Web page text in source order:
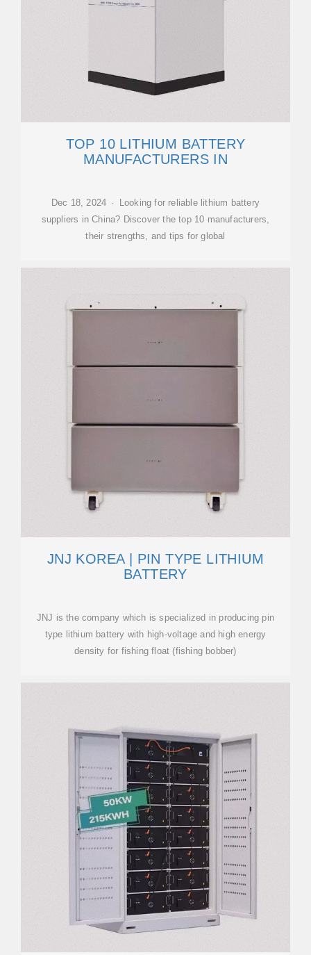
TOP 10 LITHIUM BATTERY
MANUFACTURERS IN
Dec 18, 2024 · Looking for reliable lithium battery
suppliers in China? Discover the top 10 manufacturers,
their strengths, and tips for global
JNJ KOREA | PIN TYPE LITHIUM
BATTERY
JNJ is the company which is specialized in producing pin
type lithium battery with high-voltage and high energy
density for fishing float (fishing bobber)